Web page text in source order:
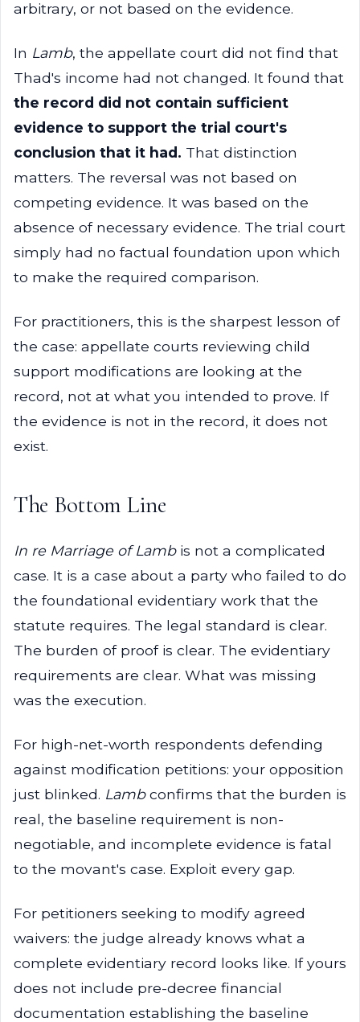
arbitrary, or not based on the evidence.
In Lamb, the appellate court did not find that
Thad's income had not changed. It found that
the record did not contain sufficient
evidence to support the trial court's
conclusion that it had. That distinction
matters. The reversal was not based on
competing evidence. It was based on the
absence of necessary evidence. The trial court
simply had no factual foundation upon which
to make the required comparison.
For practitioners, this is the sharpest lesson of
the case: appellate courts reviewing child
support modifications are looking at the
record, not at what you intended to prove. If
the evidence is not in the record, it does not
exist.
The Bottom Line
In re Marriage of Lambis not a complicated
case. It is a case about a party who failed to do
the foundational evidentiary work that the
statute requires. The legal standard is clear.
The burden of proof is clear. The evidentiary
requirements are clear. What was missing
was the execution.
For high-net-worth respondents defending
against modification petitions: your opposition
just blinked. Lambconfirms that the burden is
real, the baseline requirement is non-
negotiable, and incomplete evidence is fatal
to the movant's case. Exploit every gap.
For petitioners seeking to modify agreed
waivers: the judge already knows what a
complete evidentiary record looks like. If yours
does not include pre-decree financial
documentation establishing the baseline